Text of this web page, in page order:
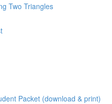
Two Triangles
Packet (download & print)